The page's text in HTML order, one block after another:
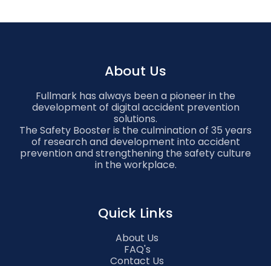
About Us
Fullmark has always been a pioneer in the
development of digital accident prevention
solutions.
The Safety Booster is the culmination of 35 years
of research and development into accident
prevention and strengthening the safety culture
in the workplace.
Quick Links
About Us
FAQ's
Contact Us